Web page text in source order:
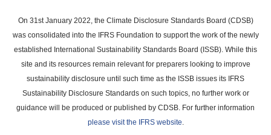
main
content
On 31st January 2022, the Climate Disclosure Standards Board (CDSB)
was consolidated into the IFRS Foundation to support the work of the newly
established International Sustainability Standards Board (ISSB). While this
site and its resources remain relevant for preparers looking to improve
sustainability disclosure until such time as the ISSB issues its IFRS
Sustainability Disclosure Standards on such topics, no further work or
guidance will be produced or published by CDSB. For further information
please visit the IFRS website.